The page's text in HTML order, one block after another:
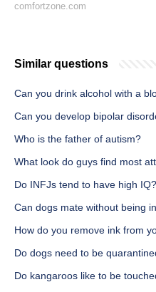
comfortzone.com
Similar questions
Can you drink alcohol with a
Can you develop bipolar
Who is the father of autism?
What look do guys find most
Do INFJs tend to have high IQ?
Can dogs mate without being
How do you remove ink from
Do dogs need to be
Do kangaroos like to be